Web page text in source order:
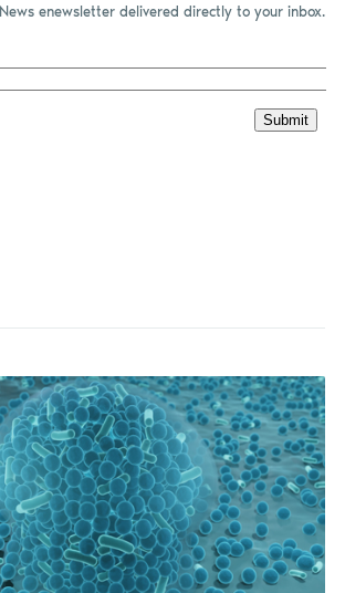
enewsletter delivered directly to your inbox.